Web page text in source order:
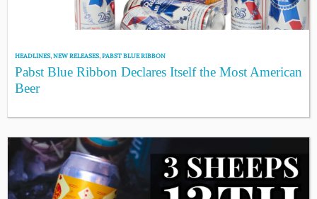
HEADLINES,NEW RELEASES,PABST BLUE RIBBON
Pabst Blue Ribbon Declares Itself the Most American
Beer